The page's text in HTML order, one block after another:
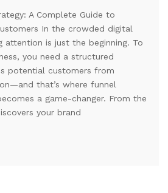
A Complete Guide to
In the crowded digital
attention is just the beginning. To
you need a structured
potential customers from
that’s where funnel
a game-changer. From the
your brand